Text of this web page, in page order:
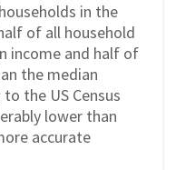
in the
of all household
income and half of
the median
the US Census
lower than
accurate